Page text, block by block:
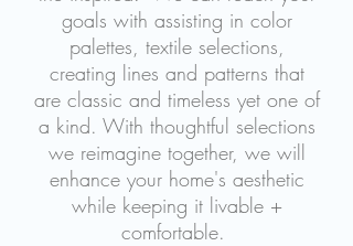
goals with assisting in color
palettes, textile selections,
creating lines and patterns that
are classic and timeless yet one of
a kind. With thoughtful selections
we reimagine together, we will
enhance your home's aesthetic
while keeping it livable +
comfortable.